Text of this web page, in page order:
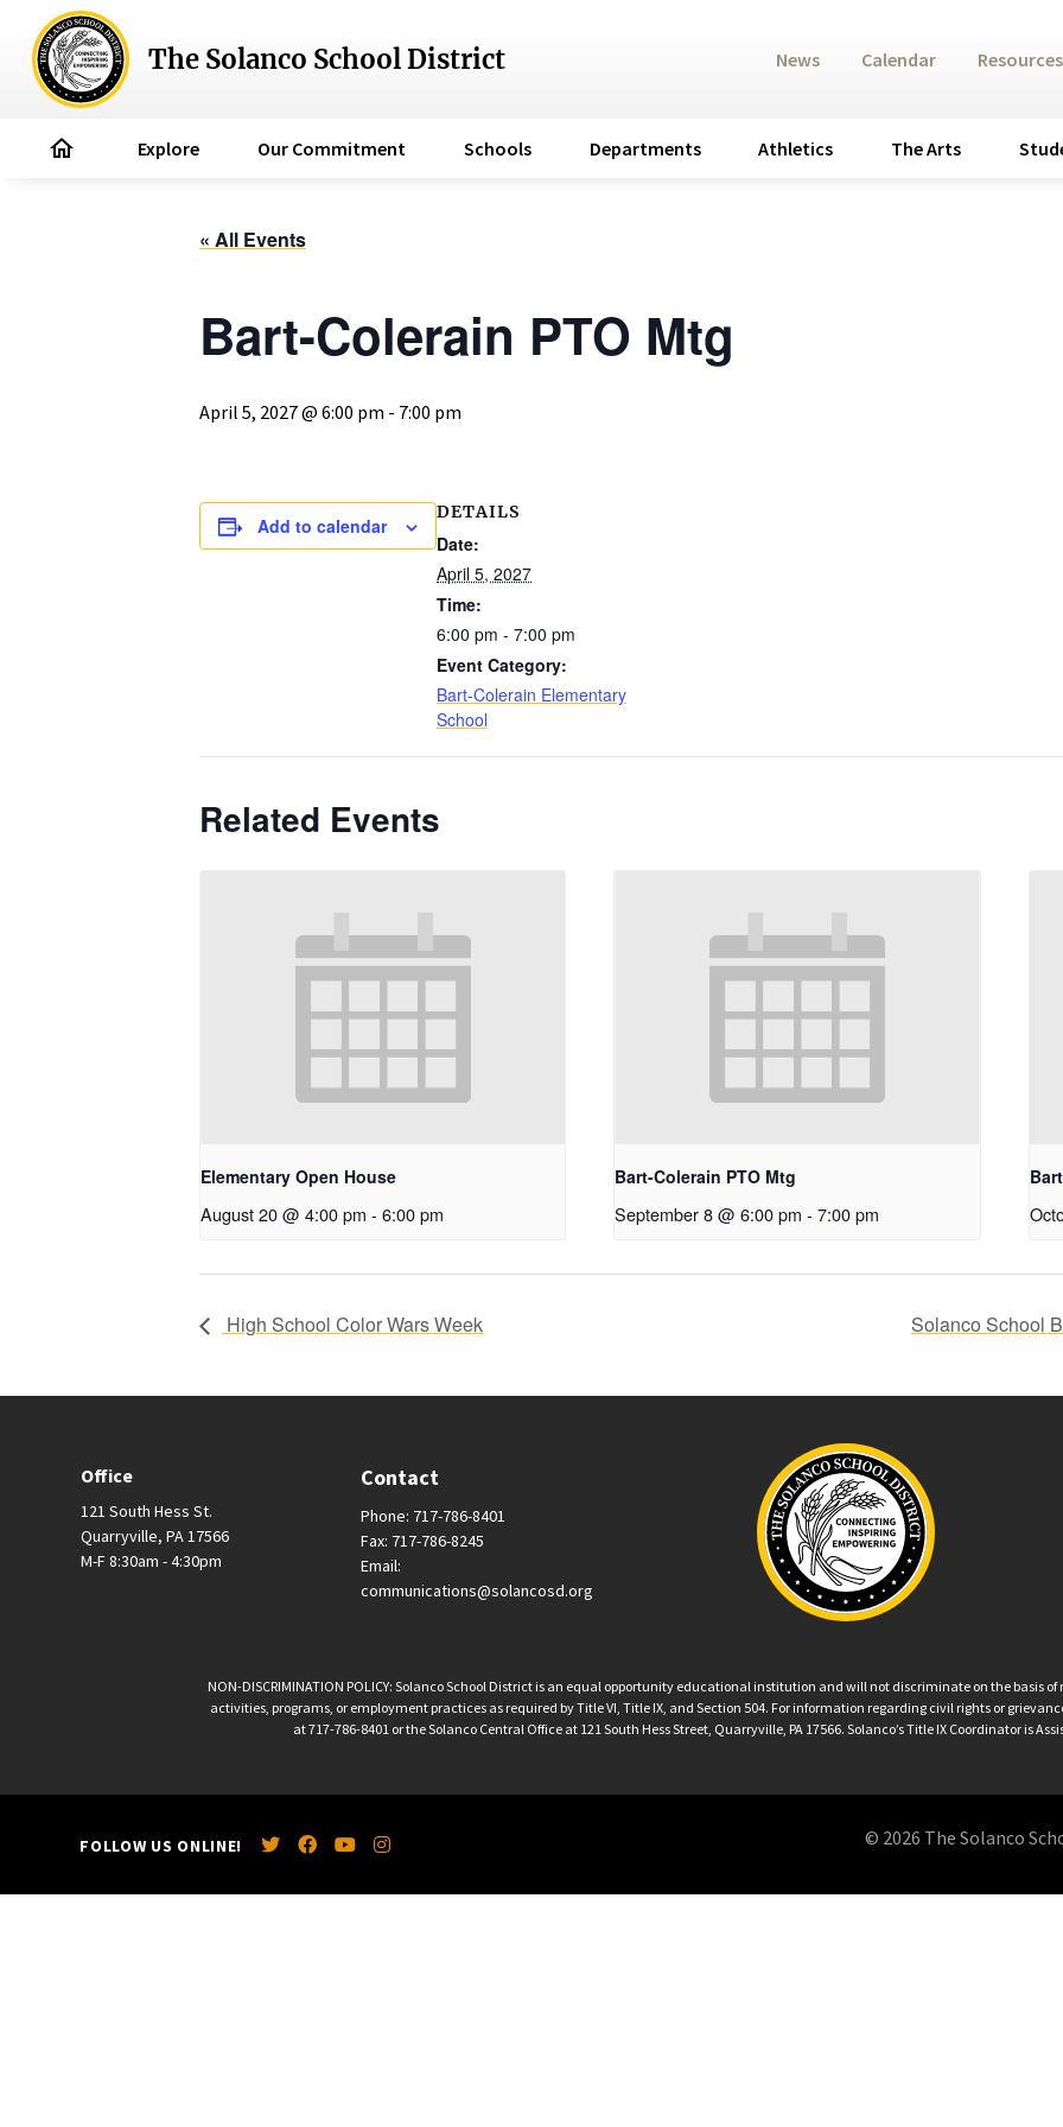
The Solanco School District
home Explore Our Commitment Schools Departments Athletics The Arts
News Calendar
« All Events
Bart-Colerain PTO Mtg
April 5, 2027 @ 6:00 pm - 7:00 pm
Add to calendar
DETAILS
Date:
April 5, 2027
Time:
6:00 pm - 7:00 pm
Event Category:
Bart-Colerain Elementary
School
Related Events
Elementary Open House
August 20 @ 4:00 pm - 6:00 pm
Bart-Colerain PTO Mtg
September 8 @ 6:00 pm - 7:00 pm
High School Color Wars Week Solanco School
Office
121 South Hess St.
Quarryville, PA 17566
M-F 8:30am - 4:30pm
Contact
Phone: 717-786-8401
Fax: 717-786-8245
Email:
communications@solancosd.org
NON-DISCRIMINATION POLICY: Solanco School District is an equal opportunity educational institution and will not discriminate on the basis
activities, programs, or employment practices as required by Title VI, Title IX, and Section 504. For information regarding civil rights or
at 717-786-8401 or the Solanco Central Office at 121 South Hess Street, Quarryville, PA 17566. Solanco’s Title IX Coordinator is
FOLLOW US ONLINE! © 2026 The Solanco